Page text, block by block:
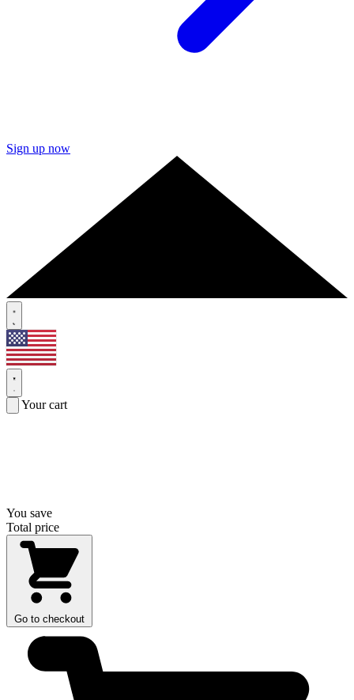
Sign up now
Your cart
You save
Total price
Go to checkout